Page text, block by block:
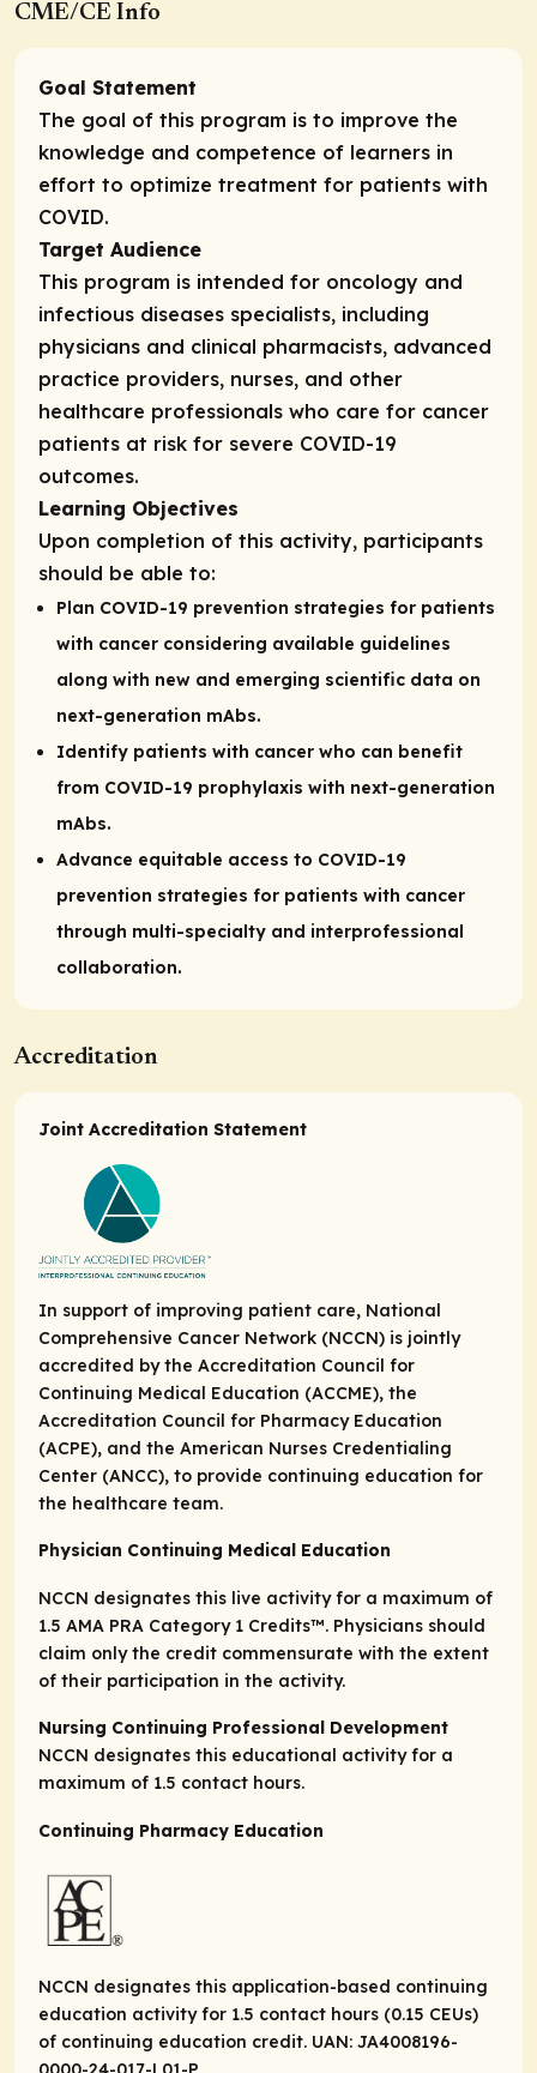
CME/CE Info
Goal Statement
The goal of this program is to improve the
knowledge and competence of learners in
effort to optimize treatment for patients with
COVID.
Target Audience
This program is intended for oncology and
infectious diseases specialists, including
physicians and clinical pharmacists, advanced
practice providers, nurses, and other
healthcare professionals who care for cancer
patients at risk for severe COVID-19
outcomes.
Learning Objectives
Upon completion of this activity, participants
should be able to:
Plan COVID-19 prevention strategies for patients
with cancer considering available guidelines
along with new and emerging scientific data on
next-generation mAbs.
Identify patients with cancer who can benefit
from COVID-19 prophylaxis with next-generation
mAbs.
Advance equitable access to COVID-19
prevention strategies for patients with cancer
through multi-specialty and interprofessional
collaboration.
Accreditation
Joint Accreditation Statement
In support of improving patient care, National
Comprehensive Cancer Network (NCCN) is jointly
accredited by the Accreditation Council for
Continuing Medical Education (ACCME), the
Accreditation Council for Pharmacy Education
(ACPE), and the American Nurses Credentialing
Center (ANCC), to provide continuing education for
the healthcare team.
Physician Continuing Medical Education
NCCN designates this live activity for a maximum of
1.5 AMA PRA Category 1 Credits™. Physicians should
claim only the credit commensurate with the extent
of their participation in the activity.
Nursing Continuing Professional Development
NCCN designates this educational activity for a
maximum of 1.5 contact hours.
Continuing Pharmacy Education
NCCN designates this application-based continuing
education activity for 1.5 contact hours (0.15 CEUs)
of continuing education credit. UAN: JA4008196-